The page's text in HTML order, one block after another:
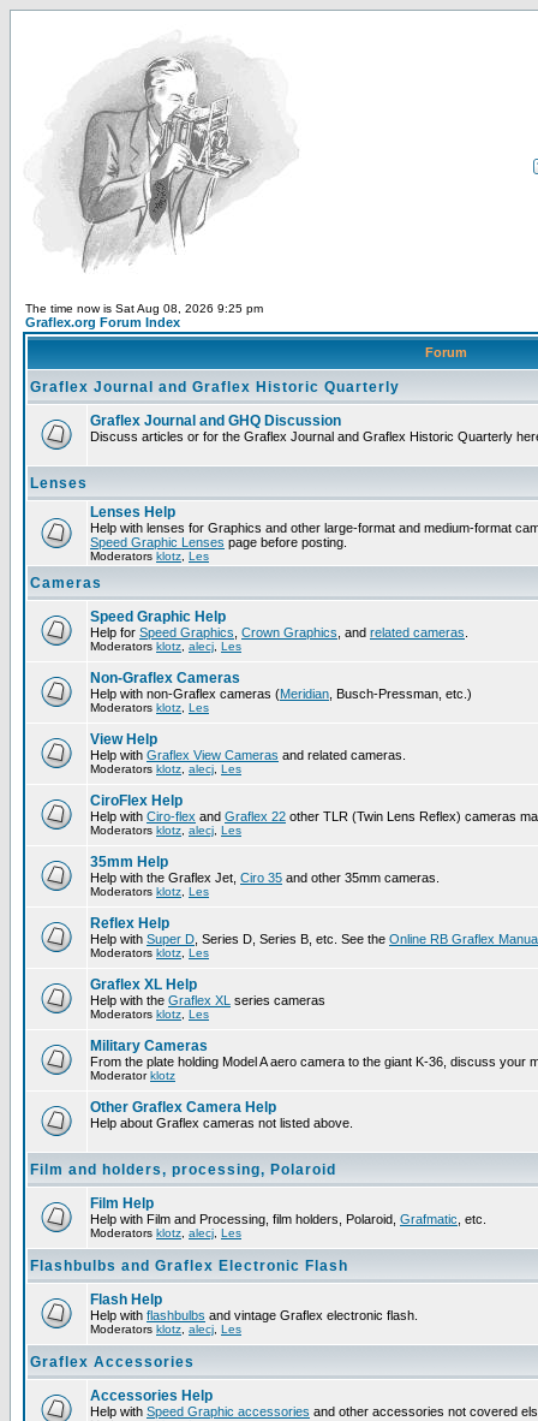
The time now is Sat Aug 08, 2026 9:25 pm
Graflex.org Forum Index
Forum
Graflex Journal and Graflex Historic Quarterly
Graflex Journal and GHQ Discussion
Discuss articles or for the Graflex Journal and Graflex Historic Quarterly
Lenses
Lenses Help
Help with lenses for Graphics and other large-format and medium-format
Speed Graphic Lenses page before posting.
Moderators klotz Les
Cameras
Speed Graphic Help
Help for Speed Graphics Crown Graphics , and related cameras
Moderators klotz alecj Les
Non-Graflex Cameras
Help with non-Graflex cameras (Meridian , Busch-Pressman, etc.)
Moderators klotz Les
View Help
Help with Graflex View Cameras and related cameras.
Moderators klotz alecj Les
CiroFlex Help
Help with Ciro-flex and Graflex 22 other TLR (Twin Lens Reflex) cameras
Moderators klotz alecj Les
35mm Help
Help with the Graflex Jet, Ciro 35 and other 35mm cameras.
Moderators klotz Les
Reflex Help
Help with Super D , Series D, Series B, etc. See the Online RB Graflex
Moderators klotz Les
Graflex XL Help
Help with the Graflex XL series cameras
Moderators klotz Les
Military Cameras
From the plate holding Model A aero camera to the giant K-36, discuss your
Moderatorklotz
Other Graflex Camera Help
Help about Graflex cameras not listed above.
Film and holders, processing, Polaroid
Film Help
Help with Film and Processing, film holders, Polaroid, Grafmatic , etc.
Moderators klotz alecj Les
Flashbulbs and Graflex Electronic Flash
Flash Help
Help with flashbulbs and vintage Graflex electronic flash.
Moderators klotz alecj Les
Graflex Accessories
Accessories Help
Help with Speed Graphic accessories and other accessories not covered